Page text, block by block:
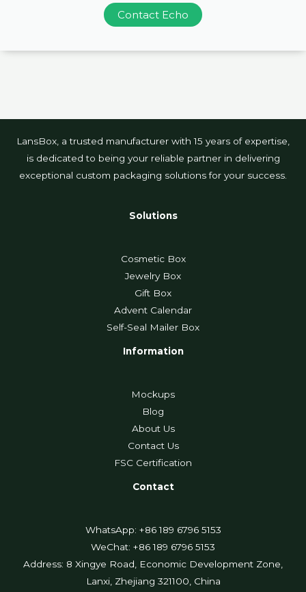
Contact Echo
LansBox, a trusted manufacturer with 15 years of expertise,
is dedicated to being your reliable partner in delivering
exceptional custom packaging solutions for your success.
Solutions
Cosmetic Box
Jewelry Box
Gift Box
Advent Calendar
Self-Seal Mailer Box
Information
Mockups
Blog
About Us
Contact Us
FSC Certification
Contact
WhatsApp: +86 189 6796 5153
WeChat: +86 189 6796 5153
Address: 8 Xingye Road, Economic Development Zone,
Lanxi, Zhejiang 321100, China